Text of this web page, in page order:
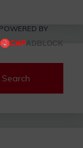
POWERED BY